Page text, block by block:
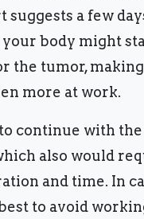
a few
body might
the tumor,
more at work.
continue with
also would
and time. In
to avoid